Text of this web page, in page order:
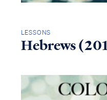
LESSONS
Hebrews